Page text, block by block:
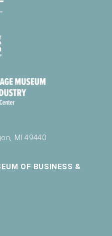
MI 49440
OF BUSINESS &